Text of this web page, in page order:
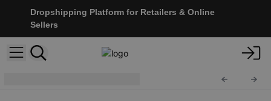
Dropshipping Platform for Retailers & Online
Sellers